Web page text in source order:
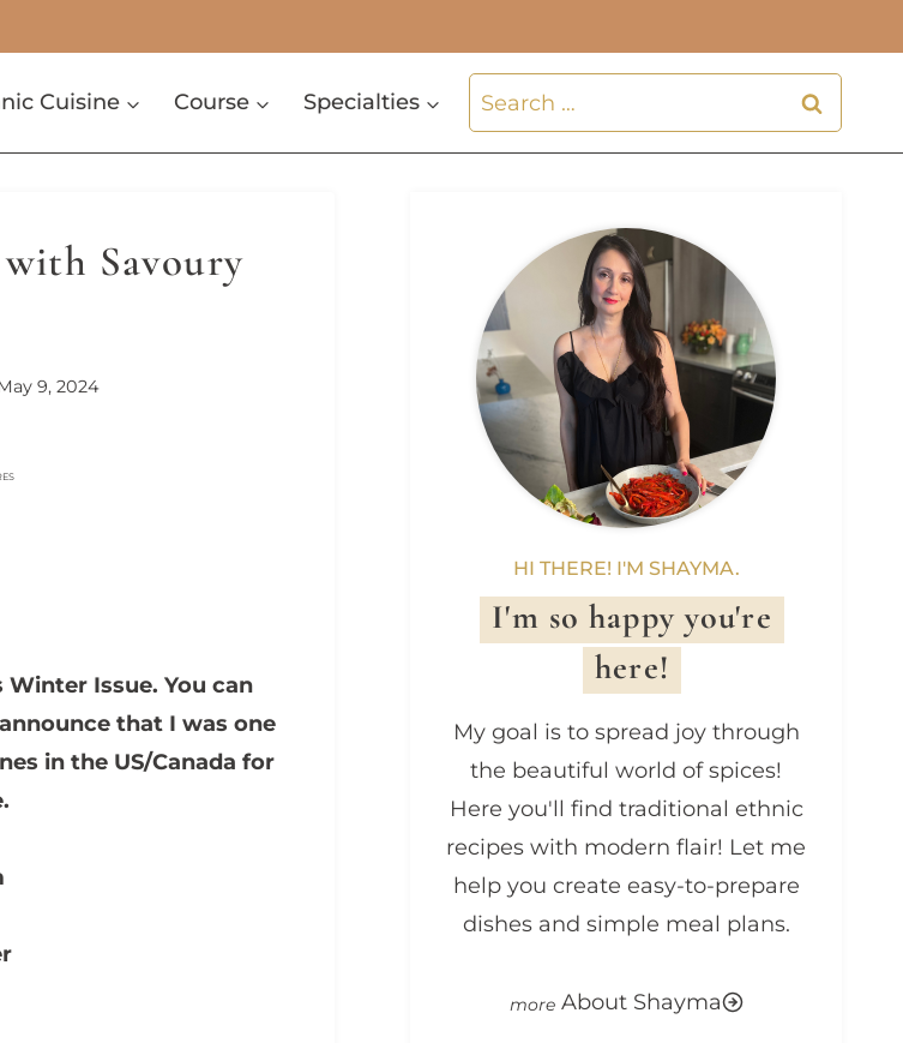
Cuisine Course Specialties
Search
for:
Savoury
9, 2024
Issue. You can
that I was one
in the US/Canada for
HI THERE! I'M SHAYMA.
I'm so happy you're
here!
My goal is to spread joy through
the beautiful world of spices!
Here you'll find traditional ethnic
recipes with modern flair! Let me
help you create easy-to-prepare
dishes and simple meal plans.
About Shayma